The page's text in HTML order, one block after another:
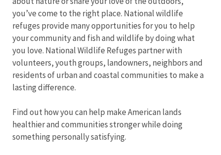
you’ve come to the right place. National wildlife
refuges provide many opportunities for you to help
your community and fish and wildlife by doing what
you love. National Wildlife Refuges partner with
volunteers, youth groups, landowners, neighbors and
residents of urban and coastal communities to make a
lasting difference.
Find out how you can help make American lands
healthier and communities stronger while doing
something personally satisfying.